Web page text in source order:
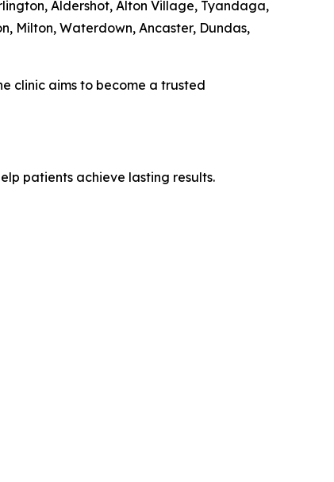
Aldershot, Alton Village, Tyandaga,
Milton, Waterdown, Ancaster, Dundas,
clinic aims to become a trusted
patients achieve lasting results.